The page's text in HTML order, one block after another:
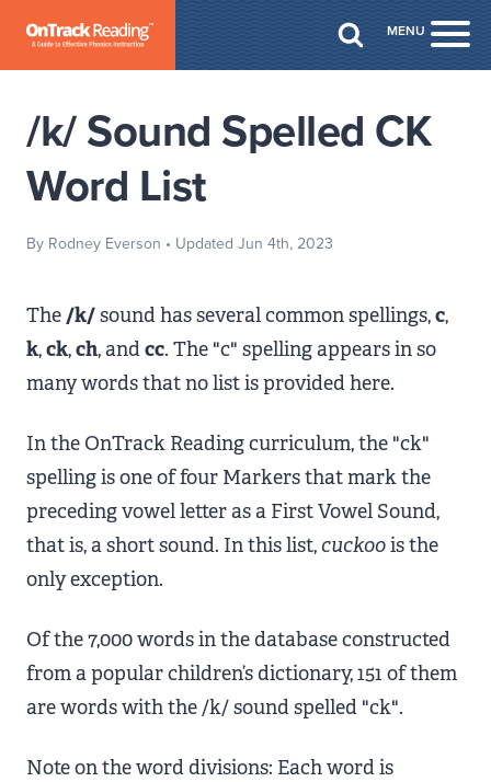
MENU
/k/ Sound Spelled CK
Word List
By Rodney Everson • Updated Jun 4th, 2023
The/k/sound has several common spellings,c,
k,ck,ch, andcc. The "c" spelling appears in so
many words that no list is provided here.
In the OnTrack Reading curriculum, the "ck"
spelling is one of four Markers that mark the
preceding vowel letter as a First Vowel Sound,
that is, a short sound. In this list,cuckoois the
only exception.
Of the 7,000 words in the database constructed
from a popular children’s dictionary, 151 of them
are words with the /k/ sound spelled "ck".
Note on the word divisions: Each word is